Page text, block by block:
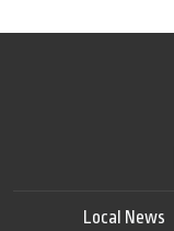
Local News